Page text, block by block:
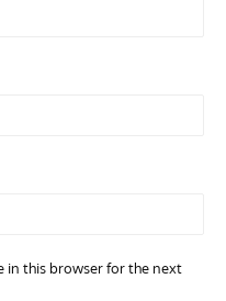
in this browser for the next